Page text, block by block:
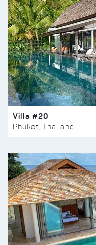
Villa #20
Phuket, Thailand